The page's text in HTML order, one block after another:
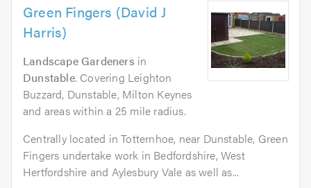
Green Fingers (David J
Harris)
Landscape Gardeners in
Dunstable. Covering Leighton
Buzzard, Dunstable, Milton Keynes
and areas within a 25 mile radius.
Centrally located in Totternhoe, near Dunstable, Green
Fingers undertake work in Bedfordshire, West
Hertfordshire and Aylesbury Vale as well as...